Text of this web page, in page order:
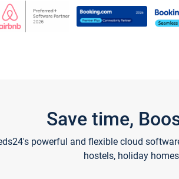
Save time,
powerful and flexible cloud
hostels, holiday